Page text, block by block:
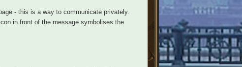
- this is a way to communicate privately.
in front of the message symbolises the